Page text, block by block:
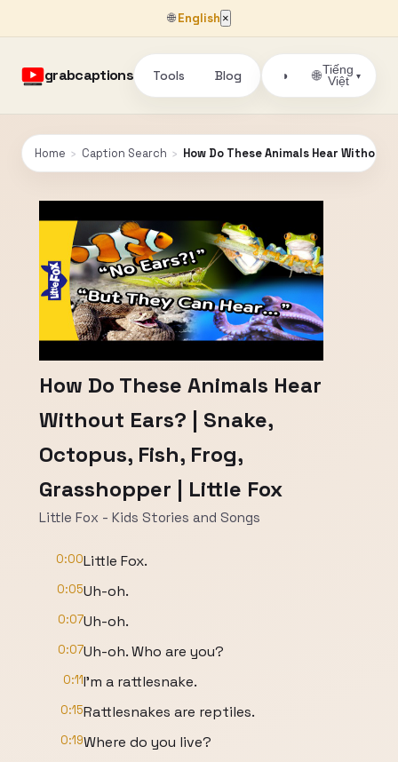
🌐English ×
grabcaptions Tools Blog ◑ 🌐Tiếng
Việt
▾
Home › Caption Search › How Do These Animals Hear Without
How Do These Animals Hear
Without Ears? | Snake,
Octopus, Fish, Frog,
Grasshopper | Little Fox
Little Fox - Kids Stories and Songs
0:00Little Fox.
0:05Uh-oh.
0:07Uh-oh.
0:07Uh-oh. Who are you?
0:11I'm a rattlesnake.
0:15Rattlesnakes are reptiles.
0:19Where do you live?